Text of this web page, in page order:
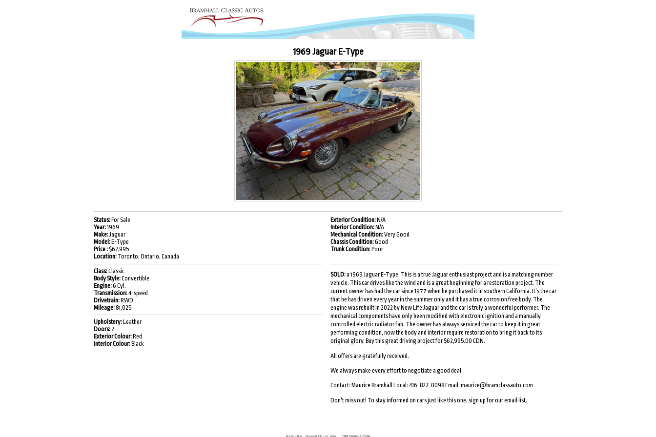
1969 Jaguar E-Type
Status: For Sale
Year:1969
Make:Jaguar
Model: E-Type
Price :$62,995
Location: Toronto, Ontario, Canada
Class:Classic
Body Style:Convertible
Engine:6 Cyl.
Transmission:4-speed
Drivetrain:RWD
Mileage:81,025
Upholstery:Leather
Doors: 2
Exterior Colour:Red
Interior Colour:Black
Exterior Condition: N/A
Interior Condition: N/A
Mechanical Condition:Very Good
Chassis Condition:Good
Trunk Condition: Poor
SOLD:a 1969 Jaguar E-Type. This is a true Jaguar enthusiast project and is a matching number
vehicle. This car drives like the wind and is a great beginning for a restoration project. The
current owner has had the car since 1977 when he purchased it in southern California. It’s the car
that he has driven every year in the summer only and it has a true corrosion free body. The
engine was rebuilt in 2022 by New Life Jaguar and the car is truly a wonderful performer. The
mechanical components have only been modified with electronic ignition and a manually
controlled electric radiator fan. The owner has always serviced the car to keep it in great
performing condition, now the body and interior require restoration to bring it back to its
original glory. Buy this great driving project for $62,995.00 CDN.
All offers are gratefully received.
We always make every effort to negotiate a good deal.
Contact: Maurice Bramhall Local: 416-822-0098 Email: maurice@bramclassauto.com
Don't miss out! To stay informed on cars just like this one, sign up for our email list.